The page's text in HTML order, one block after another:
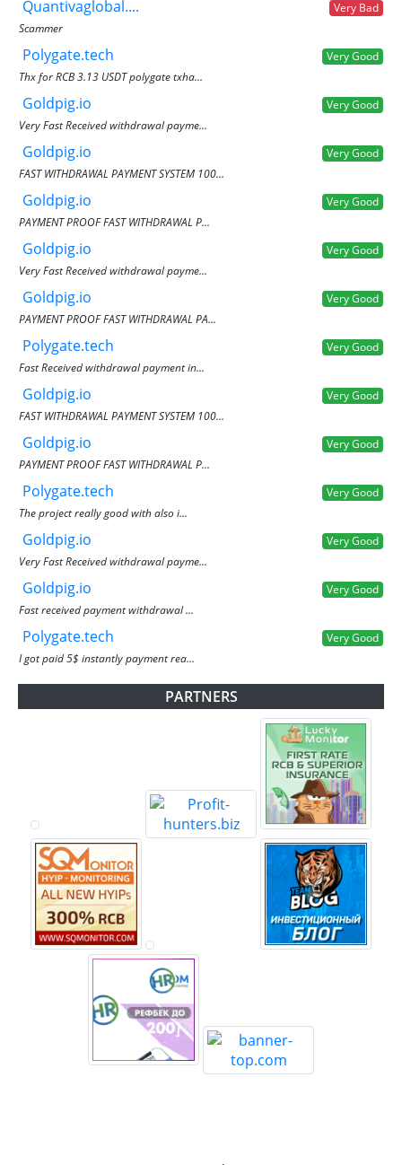
Quantivaglobal....
Very Bad
Scammer
Polygate.tech
Very Good
Thx for RCB 3.13 USDT polygate txha...
Goldpig.io
Very Good
Very Fast Received withdrawal payme...
Goldpig.io
Very Good
FAST WITHDRAWAL PAYMENT SYSTEM 100...
Goldpig.io
Very Good
PAYMENT PROOF FAST WITHDRAWAL P...
Goldpig.io
Very Good
Very Fast Received withdrawal payme...
Goldpig.io
Very Good
PAYMENT PROOF FAST WITHDRAWAL PA...
Polygate.tech
Very Good
Fast Received withdrawal payment in...
Goldpig.io
Very Good
FAST WITHDRAWAL PAYMENT SYSTEM 100...
Goldpig.io
Very Good
PAYMENT PROOF FAST WITHDRAWAL P...
Polygate.tech
Very Good
The project really good with also i...
Goldpig.io
Very Good
Very Fast Received withdrawal payme...
Goldpig.io
Very Good
Fast received payment withdrawal ...
Polygate.tech
Very Good
I got paid 5$ instantly payment rea...
PARTNERS